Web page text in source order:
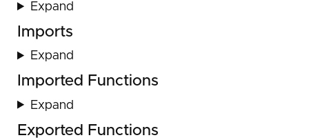
Expand
Imports
Expand
Imported Functions
Expand
Exported Functions